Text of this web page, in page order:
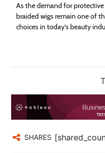
As the demand for
braided wigs remain one of
choices in today’s beauty
SHARES